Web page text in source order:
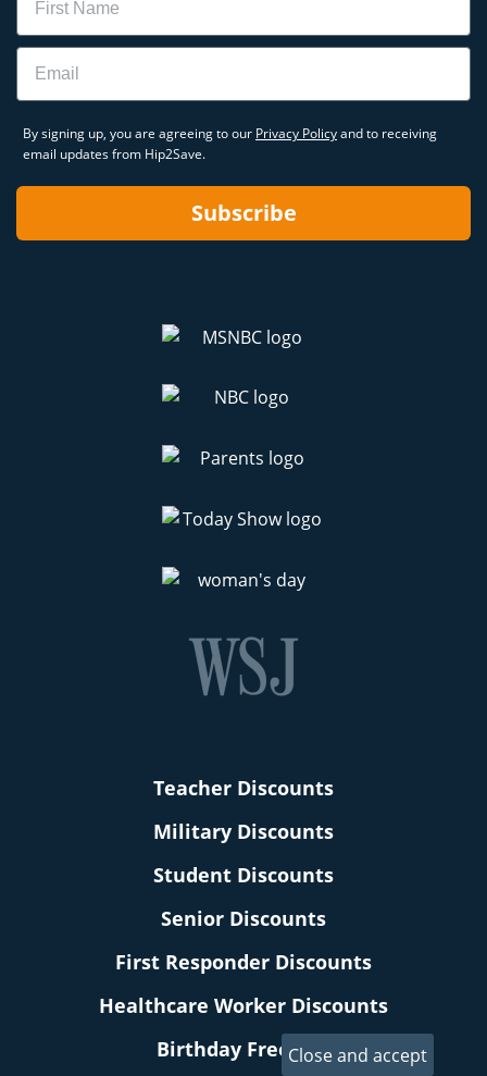
Email
By signing up, you are agreeing to our Privacy Policyand to receiving
email updates from Hip2Save.
Subscribe
Teacher Discounts
Military Discounts
Student Discounts
Senior Discounts
First Responder Discounts
Healthcare Worker Discounts
Birthday Freebies